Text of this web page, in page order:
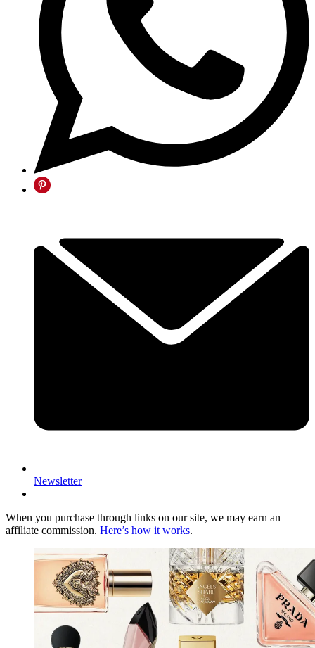
Newsletter
When you purchase through links on our site, we may earn an
affiliate commission. Here’s how it works.